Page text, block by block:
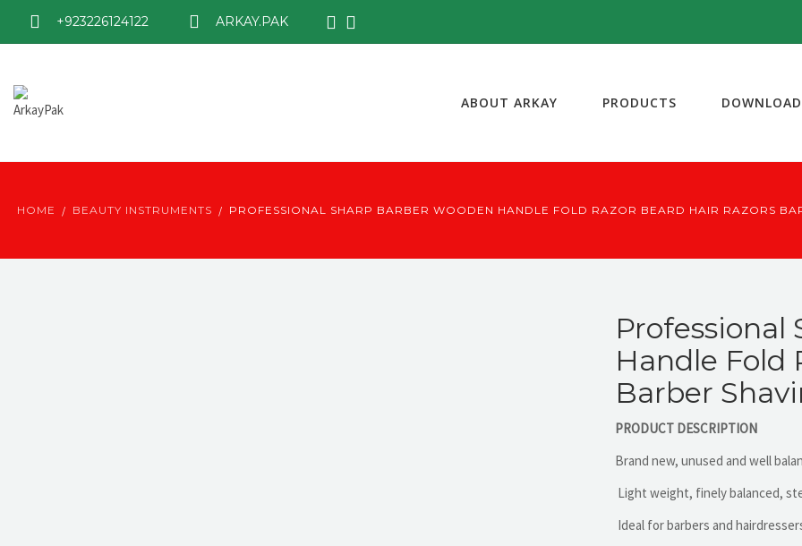
+923226124122 ARKAY.PAK
ABOUT ARKAY PRODUCTS
HOME BEAUTY INSTRUMENTS PROFESSIONAL SHARP BARBER WOODEN HANDLE FOLD RAZOR BEARD HAIR RAZORS
Professional
Handle Fold
Barber
PRODUCT DESCRIPTION
Brand new, unused and well
Light weight, finely balanced,
Ideal for barbers and